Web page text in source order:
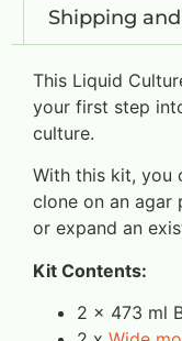
Shipping
This Liquid
your first step
culture.
With this kit, you
clone on an agar
or expand an
Kit Contents:
2 x 473 ml